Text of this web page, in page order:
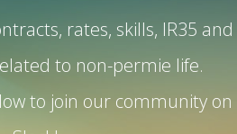
rates, skills, IR35 and
to non-permie life.
to join our community on